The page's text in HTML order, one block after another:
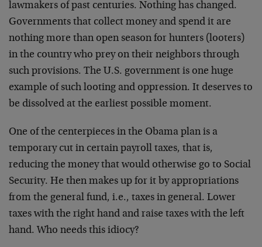
lawmakers of past centuries. Nothing has changed.
Governments that collect money and spend it are
nothing more than open season for hunters (looters)
in the country who prey on their neighbors through
such provisions. The U.S. government is one huge
example of such looting and oppression. It deserves to
be dissolved at the earliest possible moment.
One of the centerpieces in the Obama plan is a
temporary cut in certain payroll taxes, that is,
reducing the money that would otherwise go to Social
Security. He then makes up for it by appropriations
from the general fund, i.e., taxes in general. Lower
taxes with the right hand and raise taxes with the left
hand. Who needs this idiocy?